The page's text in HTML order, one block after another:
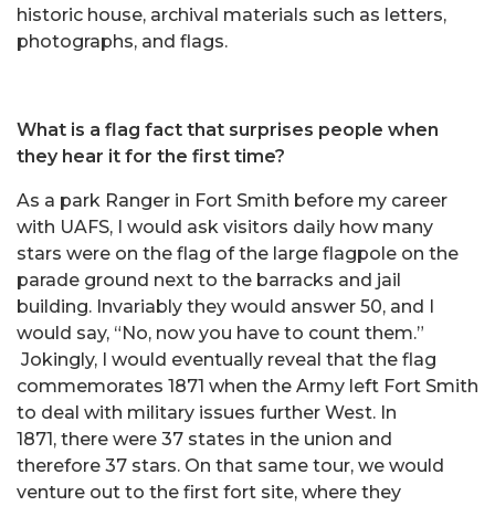
historic house, archival materials such as letters,
photographs, and flags.
What is a flag fact that surprises people when
they hear it for the first time?
As a park Ranger in Fort Smith before my career
with UAFS, I would ask visitors daily how many
stars were on the flag of the large flagpole on the
parade ground next to the barracks and jail
building. Invariably they would answer 50, and I
would say, “No, now you have to count them.”
Jokingly, I would eventually reveal that the flag
commemorates 1871 when the Army left Fort Smith
to deal with military issues further West. In
1871, there were 37 states in the union and
therefore 37 stars. On that same tour, we would
venture out to the first fort site, where they